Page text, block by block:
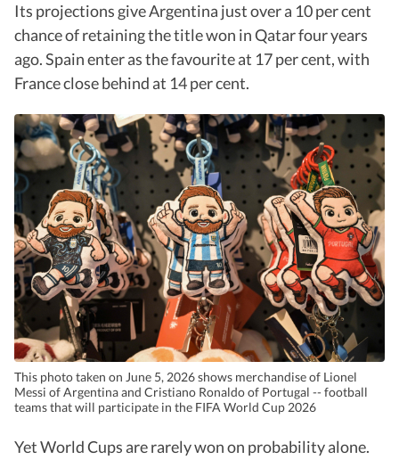
Its projections give Argentina just over a 10 per cent
chance of retaining the title won in Qatar four years
ago. Spain enter as the favourite at 17 per cent, with
France close behind at 14 per cent.
This photo taken on June 5, 2026 shows merchandise of Lionel
Messi of Argentina and Cristiano Ronaldo of Portugal -- football
teams that will participate in the FIFA World Cup 2026
Yet World Cups are rarely won on probability alone.